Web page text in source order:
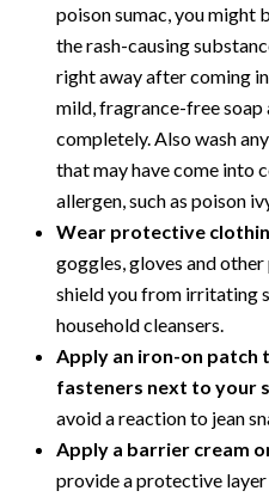
poison sumac, you might
the rash-causing
right away after coming
mild, fragrance-free soap
completely. Also wash
that may have come into
allergen, such as poison
Wear protective
goggles, gloves and
shield you from irritating
household cleansers.
Apply an iron-on patch
fasteners next to your
avoid a reaction to jean
Apply a barrier cream
provide a protective